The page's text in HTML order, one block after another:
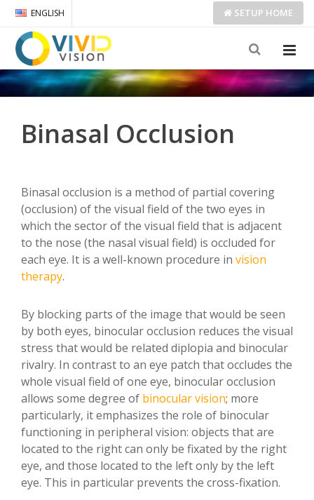
ENGLISH SETUP HOME
Binasal Occlusion
Binasal occlusion is a method of partial covering
(occlusion) of the visual field of the two eyes in
which the sector of the visual field that is adjacent
to the nose (the nasal visual field) is occluded for
each eye. It is a well-known procedure in vision
therapy.
By blocking parts of the image that would be seen
by both eyes, binocular occlusion reduces the visual
stress that would be related diplopia and binocular
rivalry. In contrast to an eye patch that occludes the
whole visual field of one eye, binocular occlusion
allows some degree of binocular vision; more
particularly, it emphasizes the role of binocular
functioning in peripheral vision: objects that are
located to the right can only be fixated by the right
eye, and those located to the left only by the left
eye. This in particular prevents the cross-fixation.